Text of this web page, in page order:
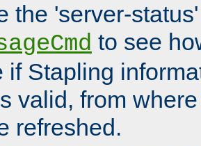
the 'server-
to see
if Stapling
valid, from
refreshed.